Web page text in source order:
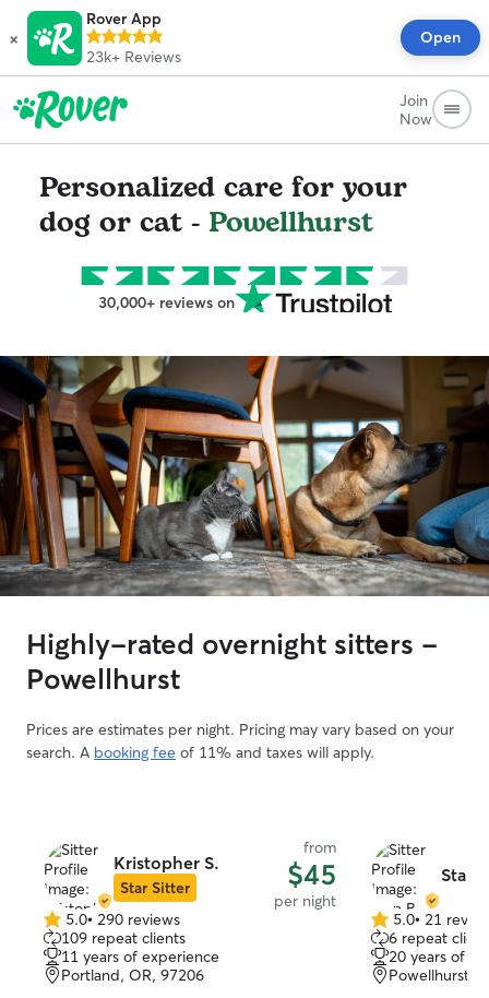
×
Rover App
23k+ Reviews
Open
Join
Now
Personalized care for your
dog or cat - Powellhurst
30,000+ reviews on
Highly-rated overnight sitters -
Powellhurst
Prices are estimates per night. Pricing may vary based on your
search. A booking fee of 11% and taxes will apply.
Kristopher S.
Star Sitter
from
$45
per night
5.0
out
of
5
5.0• 290 reviews
109 repeat clients
11 years of experience
Portland, OR, 97206
Stan
5.0
out
of
5
5.0• 21
6 repeat
20 years of
Powellhurst,